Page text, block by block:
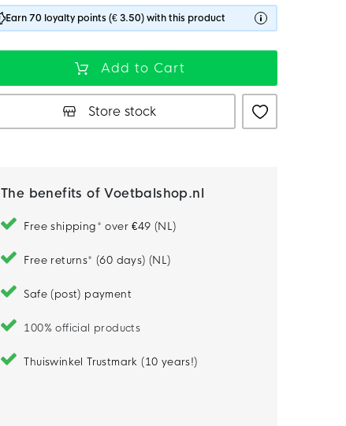
Earn 70 loyalty points (€ 3.50) with this product
Add to Cart
Store stock
The benefits of Voetbalshop.nl
Free shipping* over €49 (NL)
Free returns* (60 days) (NL)
Safe (post) payment
100% official products
Thuiswinkel Trustmark (10 years!)